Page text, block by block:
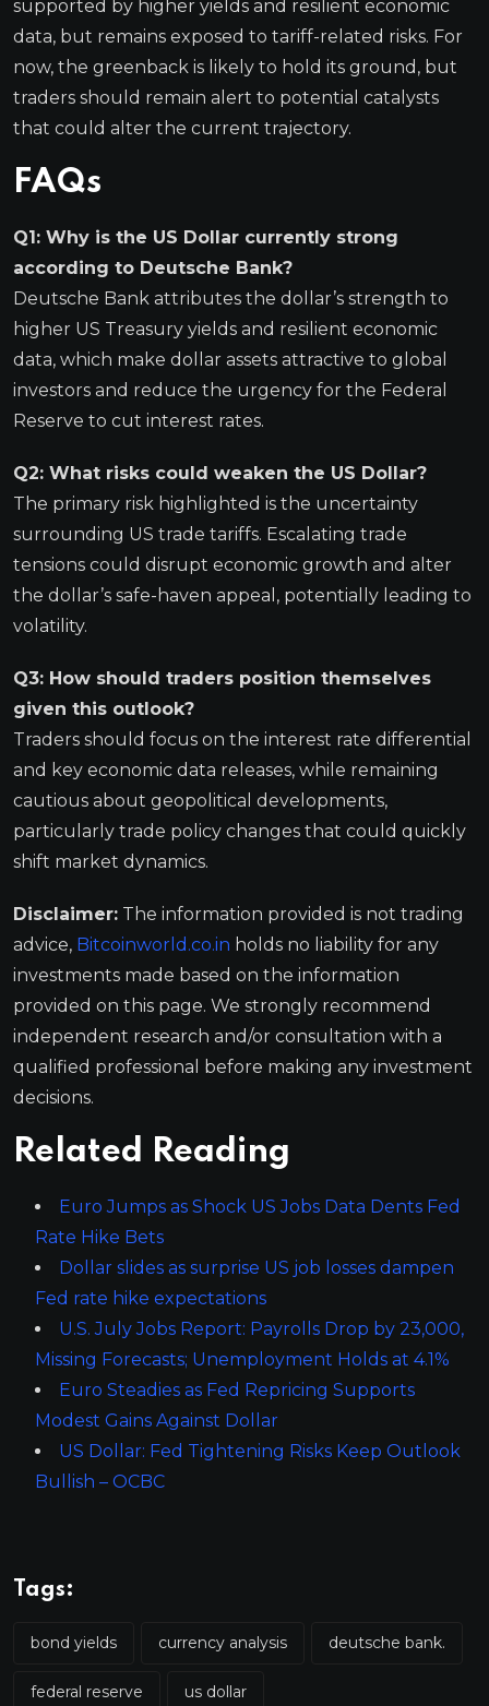
supported by higher yields and resilient economic
data, but remains exposed to tariff-related risks. For
now, the greenback is likely to hold its ground, but
traders should remain alert to potential catalysts
that could alter the current trajectory.
FAQs
Q1: Why is the US Dollar currently strong
according to Deutsche Bank?
Deutsche Bank attributes the dollar’s strength to
higher US Treasury yields and resilient economic
data, which make dollar assets attractive to global
investors and reduce the urgency for the Federal
Reserve to cut interest rates.
Q2: What risks could weaken the US Dollar?
The primary risk highlighted is the uncertainty
surrounding US trade tariffs. Escalating trade
tensions could disrupt economic growth and alter
the dollar’s safe-haven appeal, potentially leading to
volatility.
Q3: How should traders position themselves
given this outlook?
Traders should focus on the interest rate differential
and key economic data releases, while remaining
cautious about geopolitical developments,
particularly trade policy changes that could quickly
shift market dynamics.
Disclaimer: The information provided is not trading
advice, Bitcoinworld.co.in holds no liability for any
investments made based on the information
provided on this page. We strongly recommend
independent research and/or consultation with a
qualified professional before making any investment
decisions.
Related Reading
Euro Jumps as Shock US Jobs Data Dents Fed
Rate Hike Bets
Dollar slides as surprise US job losses dampen
Fed rate hike expectations
U.S. July Jobs Report: Payrolls Drop by 23,000,
Missing Forecasts; Unemployment Holds at 4.1%
Euro Steadies as Fed Repricing Supports
Modest Gains Against Dollar
US Dollar: Fed Tightening Risks Keep Outlook
Bullish – OCBC
Tags:
bond yields currency analysis deutsche bank.
federal reserve us dollar